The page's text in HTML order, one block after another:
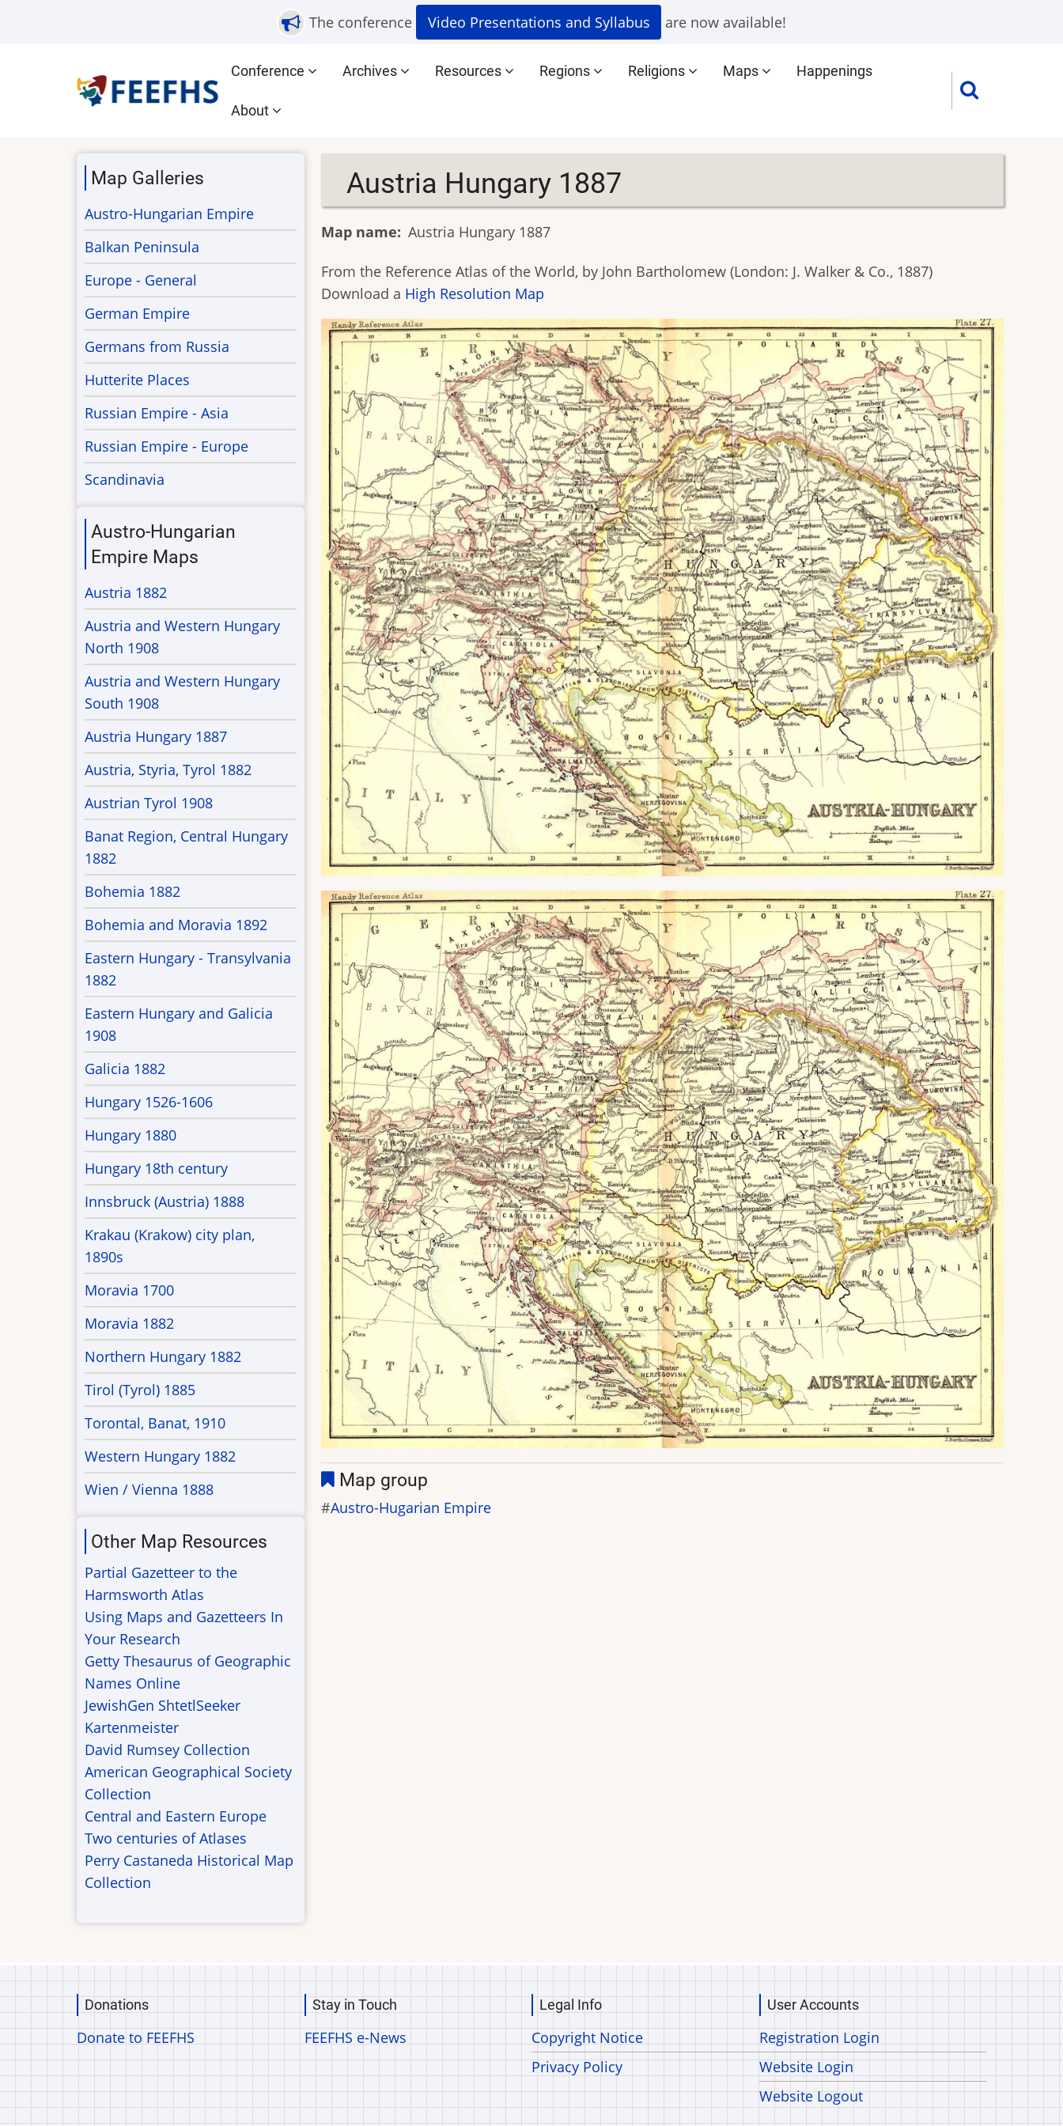
The conference Video Presentations and Syllabus are now available!
Main
navigation
Conference Archives Resources Regions Religions Maps Happenings
About
Austria Hungary 1887
Map name Austria Hungary 1887
From the Reference Atlas of the World, by John Bartholomew (London: J. Walker & Co., 1887)
Download a High Resolution Map
Map group
Austro-Hugarian Empire
Map Galleries
Austro-Hungarian Empire
Balkan Peninsula
Europe - General
German Empire
Germans from Russia
Hutterite Places
Russian Empire - Asia
Russian Empire - Europe
Scandinavia
Austro-Hungarian
Empire Maps
Austria 1882
Austria and Western Hungary
North 1908
Austria and Western Hungary
South 1908
Austria Hungary 1887
Austria, Styria, Tyrol 1882
Austrian Tyrol 1908
Banat Region, Central Hungary
1882
Bohemia 1882
Bohemia and Moravia 1892
Eastern Hungary - Transylvania
1882
Eastern Hungary and Galicia
1908
Galicia 1882
Hungary 1526-1606
Hungary 1880
Hungary 18th century
Innsbruck (Austria) 1888
Krakau (Krakow) city plan,
1890s
Moravia 1700
Moravia 1882
Northern Hungary 1882
Tirol (Tyrol) 1885
Torontal, Banat, 1910
Western Hungary 1882
Wien / Vienna 1888
Other Map Resources
Partial Gazetteer to the
Harmsworth Atlas
Using Maps and Gazetteers In
Your Research
Getty Thesaurus of Geographic
Names Online
JewishGen ShtetlSeeker
Kartenmeister
David Rumsey Collection
American Geographical Society
Collection
Central and Eastern Europe
Two centuries of Atlases
Perry Castaneda Historical Map
Collection
Donations
Donate to FEEFHS
Stay in Touch
FEEFHS e-News
Legal Info
Copyright Notice
Privacy Policy
User Accounts
Registration Login
Website Login
Website Logout